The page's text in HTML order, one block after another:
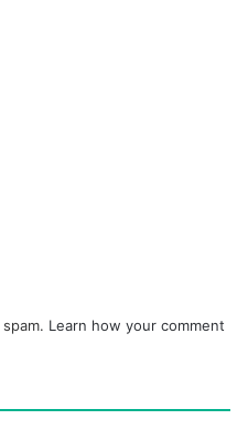
Learn how your comment